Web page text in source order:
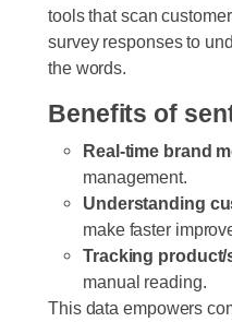
tools that scan
survey responses to
the words.
Benefits of
Real-time brand
management.
Understanding
make faster
Tracking
manual reading.
This data empowers